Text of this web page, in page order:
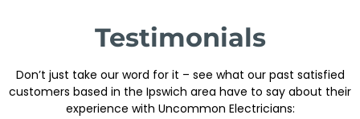
Testimonials
Don’t just take our word for it – see what our past satisfied
customers based in the Ipswich area have to say about their
experience with Uncommon Electricians: